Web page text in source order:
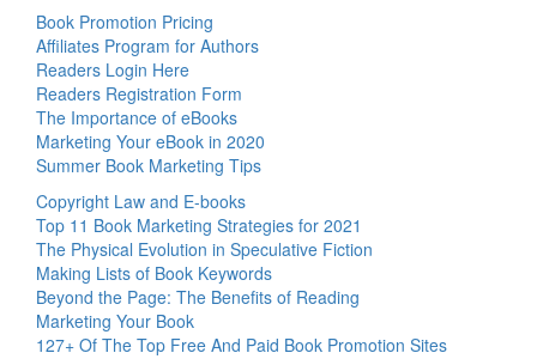
Book Promotion Pricing
Affiliates Program for Authors
Readers Login Here
Readers Registration Form
The Importance of eBooks
Marketing Your eBook in 2020
Summer Book Marketing Tips
Copyright Law and E-books
Top 11 Book Marketing Strategies for 2021
The Physical Evolution in Speculative Fiction
Making Lists of Book Keywords
Beyond the Page: The Benefits of Reading
Marketing Your Book
127+ Of The Top Free And Paid Book Promotion Sites